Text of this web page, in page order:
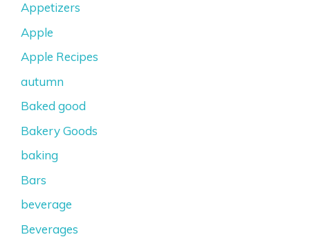
Appetizers
Apple
Apple Recipes
autumn
Baked good
Bakery Goods
baking
Bars
beverage
Beverages